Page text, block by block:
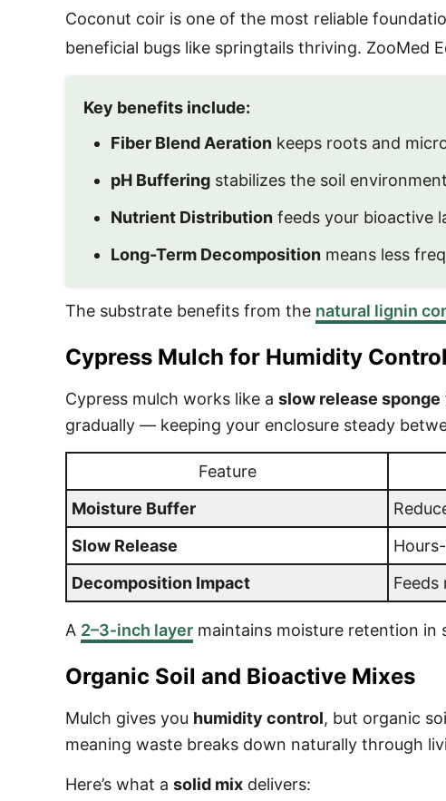
Coconut coir is one of the most reliable
beneficial bugs like springtails thriving. ZooMed
Key benefits include:
Fiber Blend Aeration keeps roots and
pH Buffering stabilizes the soil
Nutrient Distribution feeds your bioactive
Long-Term Decomposition means less
The substrate benefits from the natural lignin
Cypress Mulch for Humidity Control
Cypress mulch works like a slow release sponge
gradually — keeping your enclosure steady
Feature
Moisture Buffer
Slow Release
Decomposition Impact
Feeds
A 2–3‑inch layer maintains moisture retention in
Organic Soil and Bioactive Mixes
Mulch gives you humidity control, but organic
meaning waste breaks down naturally through
Here’s what a solid mix delivers: